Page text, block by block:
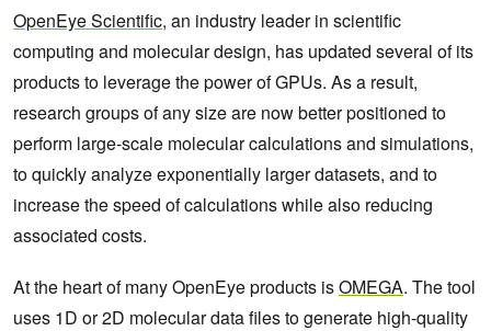
OpenEye Scientific, an industry leader in scientific
computing and molecular design, has updated several of its
products to leverage the power of GPUs. As a result,
research groups of any size are now better positioned to
perform large-scale molecular calculations and simulations,
to quickly analyze exponentially larger datasets, and to
increase the speed of calculations while also reducing
associated costs.
At the heart of many OpenEye products isOMEGA. The tool
uses 1D or 2D molecular data files to generate high-quality